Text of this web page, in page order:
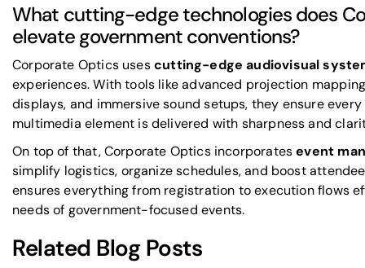
What cutting-edge technologies does
elevate government conventions?
Corporate Optics usescutting-edge audiovisual
experiences. With tools like advanced projection
displays, and immersive sound setups, they ensure
multimedia element is delivered with sharpness and
On top of that, Corporate Optics incorporatesevent
simplify logistics, organize schedules, and boost
ensures everything from registration to execution flows
needs of government-focused events.
Related Blog Posts